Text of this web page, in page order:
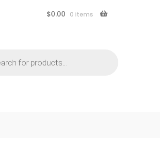
$0.00 0 items